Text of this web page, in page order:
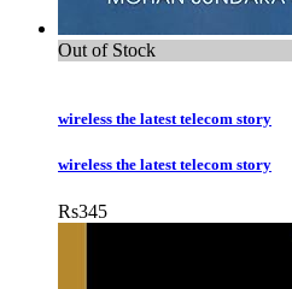
Out of Stock
wireless the latest telecom story
wireless the latest telecom story
Rs345